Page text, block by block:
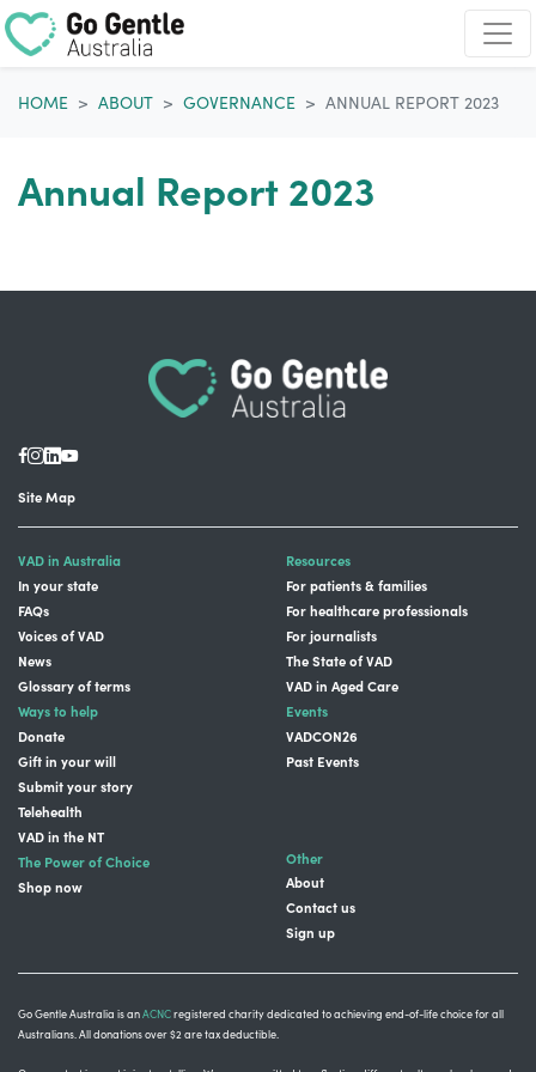
HOME
ABOUT GOVERNANCE ANNUAL REPORT 2023
Annual Report 2023
Site Map
VAD in Australia
In your state
FAQs
Voices of VAD
News
Glossary of terms
Resources
For patients & families
For healthcare professionals
For journalists
The State of VAD
VAD in Aged Care
Ways to help
Donate
Gift in your will
Submit your story
Telehealth
VAD in the NT
Events
VADCON26
Past Events
The Power of Choice
Shop now
Other
About
Contact us
Sign up
Go Gentle Australia is anACNCregistered charity dedicated to achieving end-of-life choice for all
Australians. All donations over $2 are tax deductible.